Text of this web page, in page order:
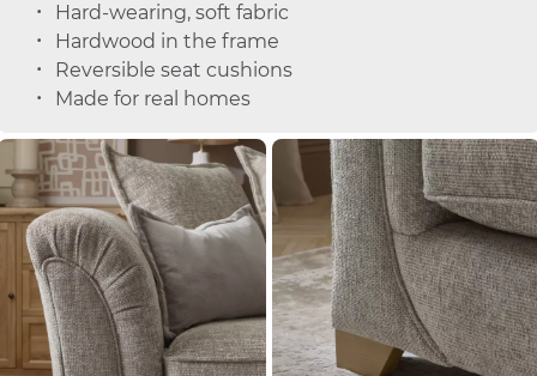
Hard-wearing, soft fabric
Hardwood in the frame
Reversible seat cushions
Made for real homes